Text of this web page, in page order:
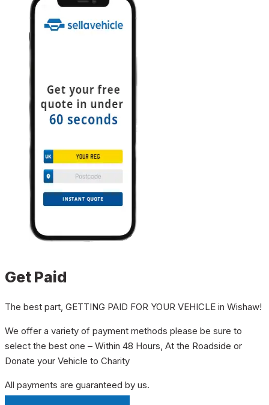
Get Paid
The best part, GETTING PAID FOR YOUR VEHICLE in Wishaw!
We offer a variety of payment methods please be sure to
select the best one – Within 48 Hours, At the Roadside or
Donate your Vehicle to Charity
All payments are guaranteed by us.